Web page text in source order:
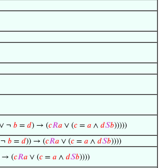
¬ 𝑏 = 𝑑) → (𝑐𝑅𝑎 ∨ (𝑐 = 𝑎 ∧ 𝑑𝑆𝑏)))))
𝑏 = 𝑑)) → (𝑐𝑅𝑎 ∨ (𝑐 = 𝑎 ∧ 𝑑𝑆𝑏))))
→ (𝑐𝑅𝑎 ∨ (𝑐 = 𝑎 ∧ 𝑑𝑆𝑏))))